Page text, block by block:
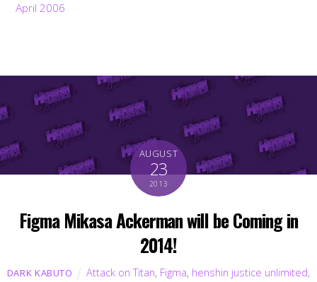
April 2006
AUGUST
23
2013
Figma Mikasa Ackerman will be Coming in
2014!
DARK KABUTO Attack on Titan, Figma, henshin justice unlimited,